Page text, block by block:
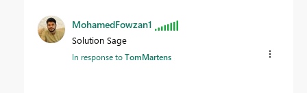
MohamedFowzan1
Solution Sage
In response toTomMartens